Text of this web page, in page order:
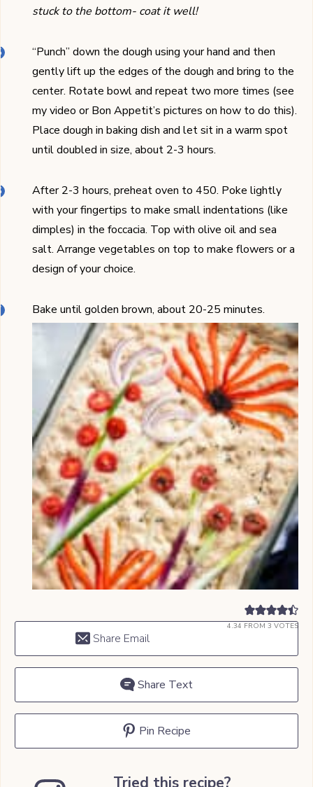
stuck to the bottom- coat it well!
“Punch” down the dough using your hand and then
gently lift up the edges of the dough and bring to the
center. Rotate bowl and repeat two more times (see
my video or Bon Appetit’s pictures on how to do this).
Place dough in baking dish and let sit in a warm spot
until doubled in size, about 2-3 hours.
After 2-3 hours, preheat oven to 450. Poke lightly
with your fingertips to make small indentations (like
dimples) in the foccacia. Top with olive oil and sea
salt. Arrange vegetables on top to make flowers or a
design of your choice.
Bake until golden brown, about 20-25 minutes.
4.34 FROM 3 VOTES
Share Email
Share Text
Pin Recipe
Tried this recipe?